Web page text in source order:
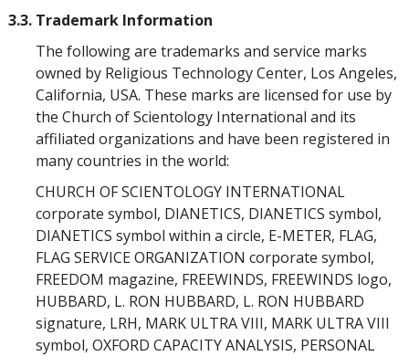
3.3. Trademark Information
The following are trademarks and service marks
owned by Religious Technology Center, Los Angeles,
California, USA. These marks are licensed for use by
the Church of Scientology International and its
affiliated organizations and have been registered in
many countries in the world:
CHURCH OF SCIENTOLOGY INTERNATIONAL
corporate symbol, DIANETICS, DIANETICS symbol,
DIANETICS symbol within a circle, E-METER, FLAG,
FLAG SERVICE ORGANIZATION corporate symbol,
FREEDOM magazine, FREEWINDS, FREEWINDS logo,
HUBBARD, L. RON HUBBARD, L. RON HUBBARD
signature, LRH, MARK ULTRA VIII, MARK ULTRA VIII
symbol, OXFORD CAPACITY ANALYSIS, PERSONAL